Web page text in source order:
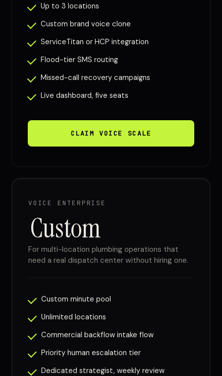
Up to 3 locations
Custom brand voice clone
ServiceTitan or HCP integration
Flood-tier SMS routing
Missed-call recovery campaigns
Live dashboard, five seats
CLAIM VOICE SCALE
VOICE ENTERPRISE
Custom
For multi-location plumbing operations that
need a real dispatch center without hiring one.
Custom minute pool
Unlimited locations
Commercial backflow intake flow
Priority human escalation tier
Dedicated strategist, weekly review